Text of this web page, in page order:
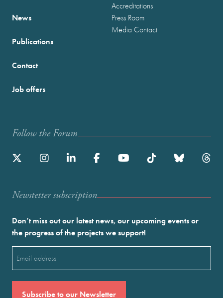
News
Publications
Accreditations
Press Room
Media Contact
Contact
Job offers
Follow the Forum
Newstetter subscription
Don’t miss out our latest news, our upcoming events or
the progress of the projects we support!
(Required)